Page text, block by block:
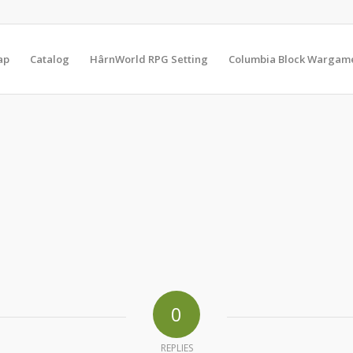
Catalog HârnWorld RPG Setting Columbia Block
0
REPLIES